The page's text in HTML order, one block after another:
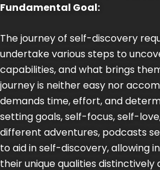
Fundamental Goal:
The journey of self-discovery
undertake various steps to
capabilities, and what brings
journey is neither easy nor
demands time, effort, and
setting goals, self-focus, self-
different adventures, podcasts
to aid in self-discovery, allowing
their unique qualities distinctively